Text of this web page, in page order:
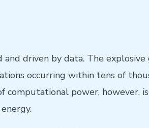
and driven by data. The
occurring within tens of
power, however,